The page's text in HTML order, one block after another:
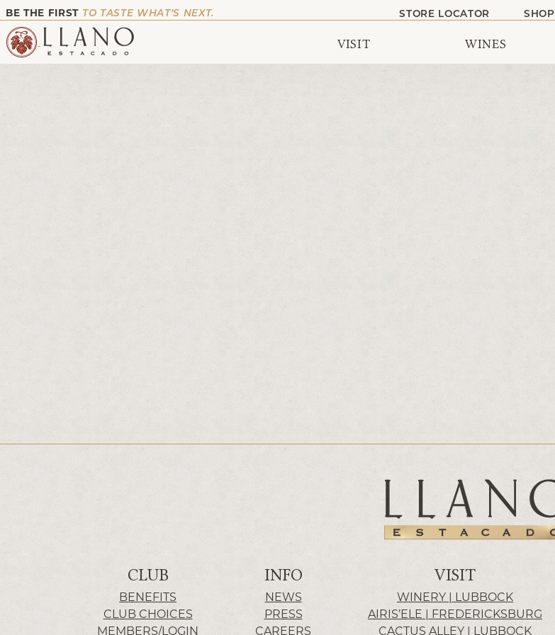
BE THE FIRST TO TASTE WHAT’S NEXT. STORE LOCATOR SHOP
VISIT WINES
CLUB
BENEFITS
CLUB CHOICES
MEMBERS/LOGIN
INFO
NEWS
PRESS
CAREERS
VISIT
WINERY | LUBBOCK
AIRIS’ELE | FREDERICKSBURG
CACTUS ALLEY | LUBBOCK